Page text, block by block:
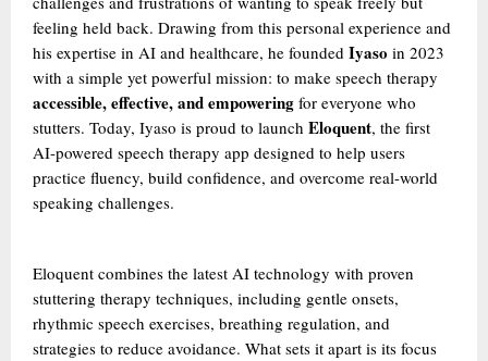
feeling held back. Drawing from this personal experience and
his expertise in AI and healthcare, he founded Iyaso in 2023
with a simple yet powerful mission: to make speech therapy
accessible, effective, and empowering for everyone who
stutters. Today, Iyaso is proud to launch Eloquent, the first
AI-powered speech therapy app designed to help users
practice fluency, build confidence, and overcome real-world
speaking challenges.
Eloquent combines the latest AI technology with proven
stuttering therapy techniques, including gentle onsets,
rhythmic speech exercises, breathing regulation, and
strategies to reduce avoidance. What sets it apart is its focus